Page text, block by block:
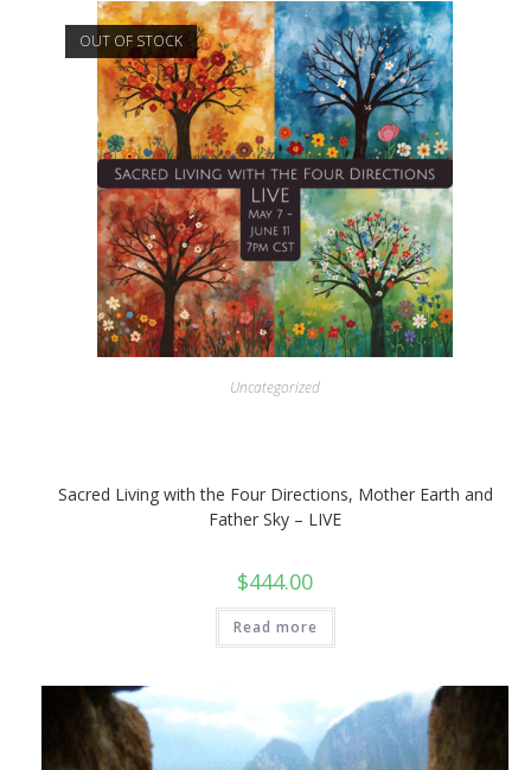
OUT OF STOCK
Uncategorized
Sacred Living with the Four Directions, Mother Earth and
Father Sky – LIVE
$444.00
Read more